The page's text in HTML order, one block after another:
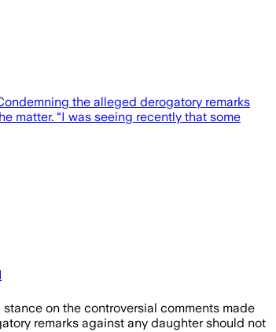
the alleged derogatory remarks
matter. “I was seeing recently that some
on the controversial comments made
remarks against any daughter should not